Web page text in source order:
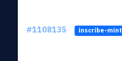
#1108135 inscribe-mint